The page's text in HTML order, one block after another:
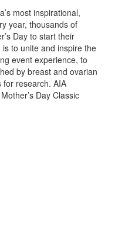
most inspirational,
year, thousands of
Day to start their
is to unite and inspire the
event experience, to
by breast and ovarian
for research. AIA
Day Classic